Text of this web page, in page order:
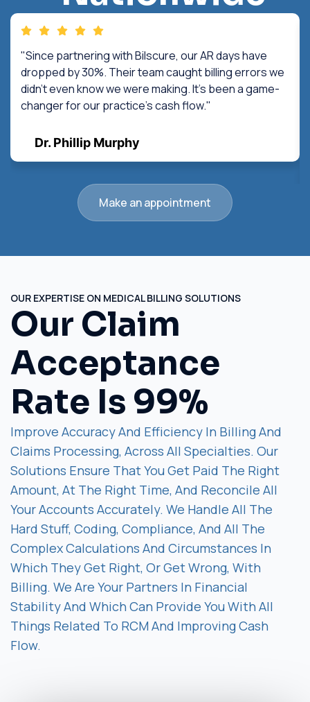
"Since partnering with Bilscure, our AR days have
dropped by 30%. Their team caught billing errors we
didn't even know we were making. It's been a game-
changer for our practice's cash flow."
Dr. Phillip Murphy
Make an appointment
OUR EXPERTISE ON MEDICAL BILLING SOLUTIONS
Our Claim
Acceptance
Rate Is 99%
Improve Accuracy And Efficiency In Billing And
Claims Processing, Across All Specialties. Our
Solutions Ensure That You Get Paid The Right
Amount, At The Right Time, And Reconcile All
Your Accounts Accurately. We Handle All The
Hard Stuff, Coding, Compliance, And All The
Complex Calculations And Circumstances In
Which They Get Right, Or Get Wrong, With
Billing. We Are Your Partners In Financial
Stability And Which Can Provide You With All
Things Related To RCM And Improving Cash
Flow.